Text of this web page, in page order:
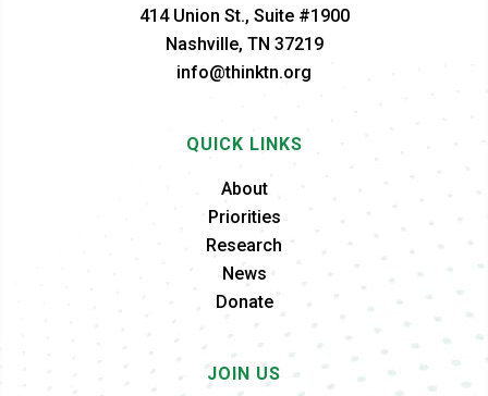
414 Union St., Suite #1900
Nashville, TN 37219
info@thinktn.org
QUICK LINKS
About
Priorities
Research
News
Donate
JOIN US